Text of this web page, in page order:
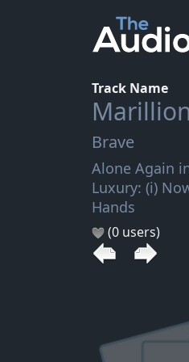
Track Name
Marillion
Brave
Alone Again
Luxury: (i)
Hands
(0 users)